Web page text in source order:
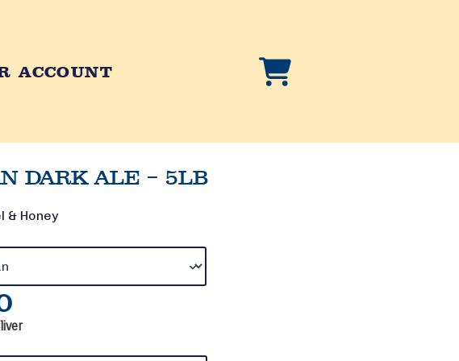
ACCOUNT
DARK ALE – 5LB
& Honey